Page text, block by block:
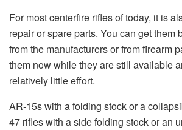
For most centerfire rifles of today, it is
repair or spare parts. You can get them
from the manufacturers or from firearm
them now while they are still available
relatively little effort.
AR-15s with a folding stock or a
47 rifles with a side folding stock or an